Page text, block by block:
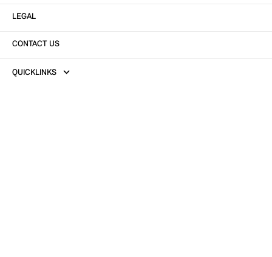
LEGAL
CONTACT US
QUICKLINKS